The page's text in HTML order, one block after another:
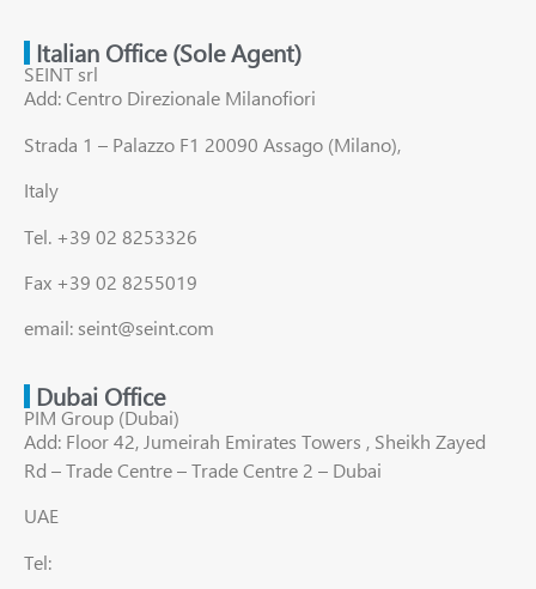
Italian Office (Sole Agent)
SEINT srl
Add: Centro Direzionale Milanofiori
Strada 1 – Palazzo F1 20090 Assago (Milano),
Italy
Tel. +39 02 8253326
Fax +39 02 8255019
email: seint@seint.com
Dubai Office
PIM Group (Dubai)
Add: Floor 42, Jumeirah Emirates Towers , Sheikh Zayed
Rd – Trade Centre – Trade Centre 2 – Dubai
UAE
Tel: